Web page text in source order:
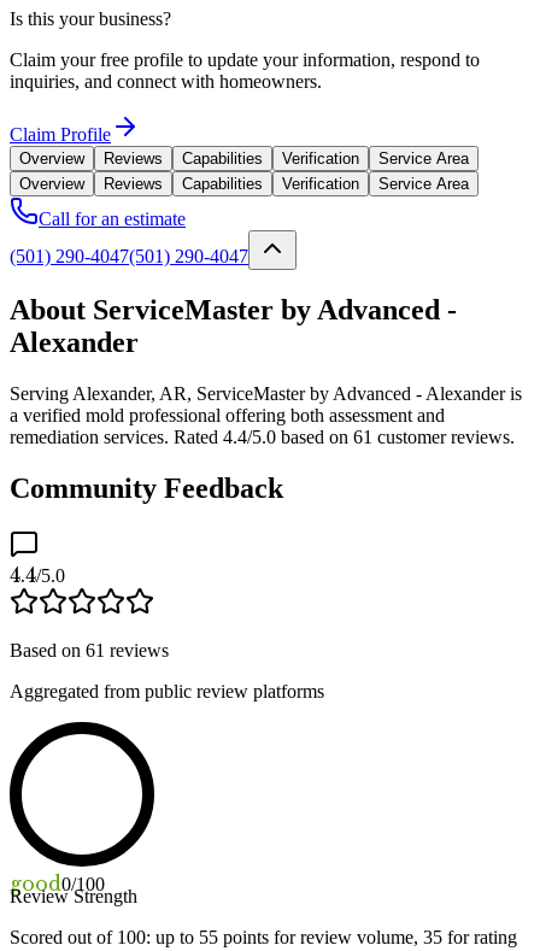
Is this your business?
Claim your free profile to update your information, respond to
inquiries, and connect with homeowners.
Claim Profile
Overview Reviews Capabilities Verification
Service Area
Overview
Reviews Capabilities Verification Service Area
Call for an estimate
(501) 290-4047(501) 290-4047
About ServiceMaster by Advanced -
Alexander
Serving Alexander, AR, ServiceMaster by Advanced - Alexander is
a verified mold professional offering both assessment and
remediation services. Rated 4.4/5.0 based on 61 customer reviews.
Community Feedback
4.4/5.0
Based on 61 reviews
Aggregated from public review platforms
good0/100
Review Strength
Scored out of 100: up to 55 points for review volume, 35 for rating